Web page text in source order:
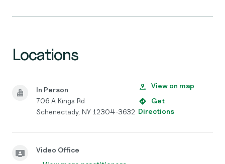
Locations
In Person
706 A Kings Rd
Schenectady, NY 12304-3632
View on map
Get
Directions
Video Office